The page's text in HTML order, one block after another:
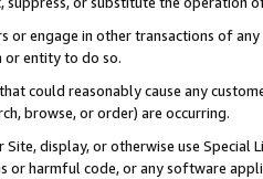
or engage in other transactions of
or entity to do so.
could reasonably cause any
browse, or order) are occurring.
Site, display, or otherwise use
or harmful code, or any software